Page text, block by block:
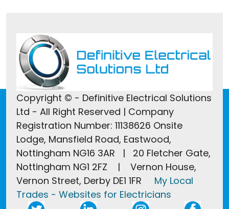
Copyright © - Definitive Electrical Solutions
Ltd - All Right Reserved | Company
Registration Number: 11138626 Onsite
Lodge, Mansfield Road, Eastwood,
Nottingham NG16 3AR | 20 Fletcher Gate,
Nottingham NG1 2FZ | Vernon House,
Vernon Street, Derby DE1 1FR My Local
Trades - Websites for Electricians